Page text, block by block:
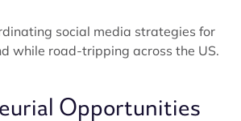
social media strategies for
while road-tripping across the US.
Opportunities